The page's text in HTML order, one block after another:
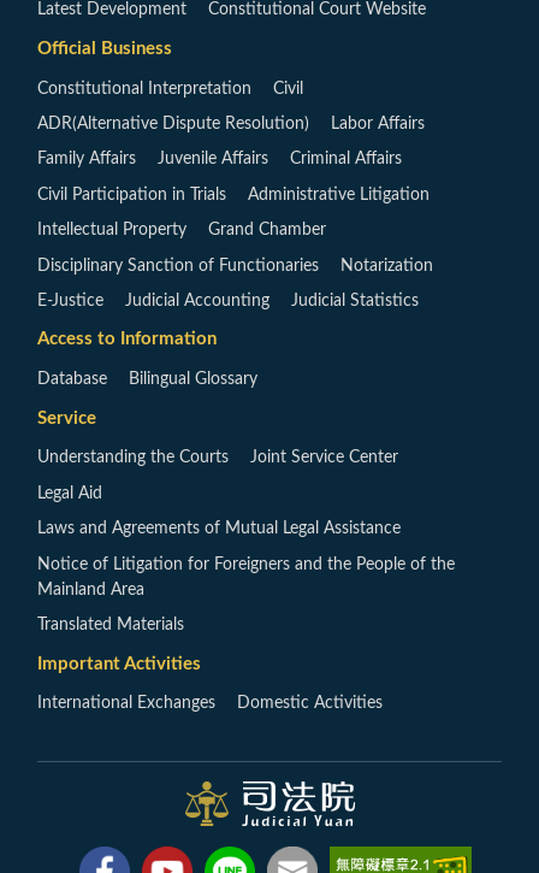
Latest Development Constitutional Court Website
Official Business
Constitutional Interpretation Civil
ADR(Alternative Dispute Resolution) Labor Affairs
Family Affairs Juvenile Affairs Criminal Affairs
Civil Participation in Trials Administrative Litigation
Intellectual Property Grand Chamber
Disciplinary Sanction of Functionaries Notarization
E-Justice Judicial Accounting Judicial Statistics
Access to Information
Database Bilingual Glossary
Service
Understanding the Courts Joint Service Center
Legal Aid
Laws and Agreements of Mutual Legal Assistance
Notice of Litigation for Foreigners and the People of the
Mainland Area
Translated Materials
Important Activities
International Exchanges Domestic Activities